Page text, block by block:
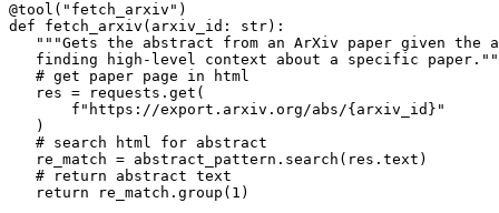
@tool("fetch_arxiv")
def fetch_arxiv(arxiv_id: str):
"""Gets the abstract from an ArXiv paper given the
finding high-level context about a specific
   # get paper page in html
   res = requests.get(
       f"https://export.arxiv.org/abs/{arxiv_id}"
   )
   # search html for abstract
   re_match = abstract_pattern.search(res.text)
   # return abstract text
   return re_match.group(1)